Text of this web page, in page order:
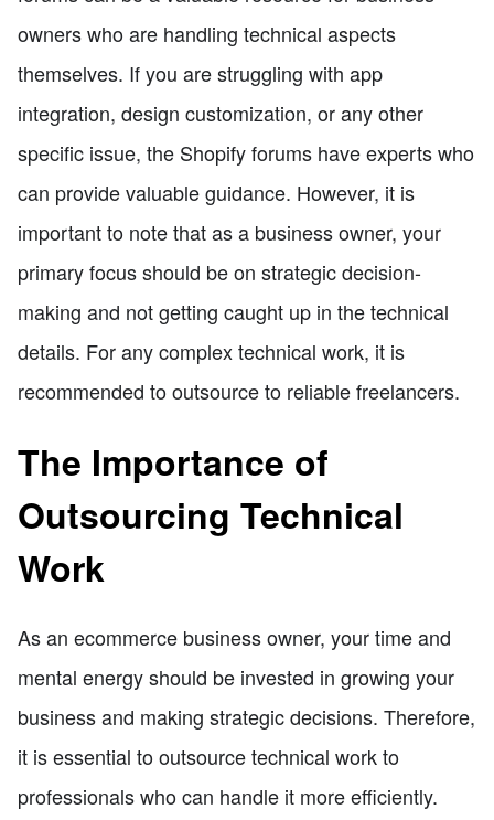
owners who are handling technical aspects
themselves. If you are struggling with app
integration, design customization, or any other
specific issue, the Shopify forums have experts who
can provide valuable guidance. However, it is
important to note that as a business owner, your
primary focus should be on strategic decision-
making and not getting caught up in the technical
details. For any complex technical work, it is
recommended to outsource to reliable freelancers.
The Importance of
Outsourcing Technical
Work
As an ecommerce business owner, your time and
mental energy should be invested in growing your
business and making strategic decisions. Therefore,
it is essential to outsource technical work to
professionals who can handle it more efficiently.